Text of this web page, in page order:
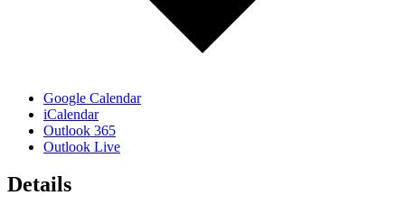
Google Calendar
iCalendar
Outlook 365
Outlook Live
Details